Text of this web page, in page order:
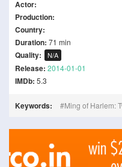
Actor:
Production:
Country:
Duration: 71 min
Quality: N/A
Release: 2014-01-01
IMDb: 5.3
Keywords: Ming of Harlem: